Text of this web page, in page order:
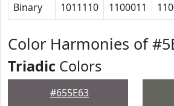
Binary
1011110 1100011
Color Harmonies of
Triadic Colors
#655E63